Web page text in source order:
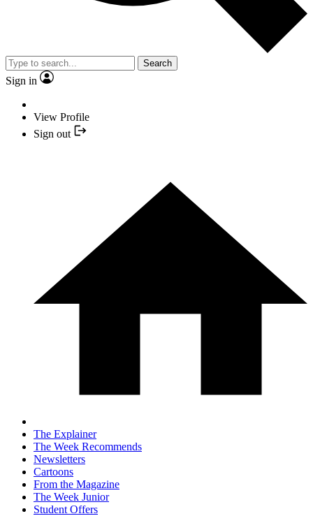
Search
Sign in
View Profile
Sign out
The Explainer
The Week Recommends
Newsletters
Cartoons
From the Magazine
The Week Junior
Student Offers